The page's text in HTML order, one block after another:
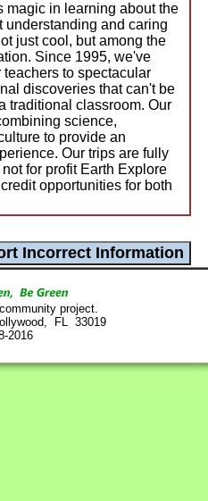
magic in learning about the
understanding and caring
just cool, but among the
Since 1995, we've
to spectacular
discoveries that can't be
traditional classroom. Our
science,
to provide an
Our trips are fully
for profit Earth Explore
opportunities for both
project.
FL 33019
2016